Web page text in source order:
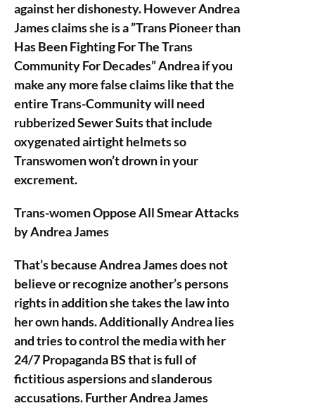
against her dishonesty. However Andrea
James claims she is a ”Trans Pioneer than
Has Been Fighting For The Trans
Community For Decades” Andrea if you
make any more false claims like that the
entire Trans-Community will need
rubberized Sewer Suits that include
oxygenated airtight helmets so
Transwomen won’t drown in your
excrement.
Trans-women Oppose All Smear Attacks
by Andrea James
That’s because Andrea James does not
believe or recognize another’s persons
rights in addition she takes the law into
her own hands. Additionally Andrea lies
and tries to control the media with her
24/7 Propaganda BS that is full of
fictitious aspersions and slanderous
accusations. Further Andrea James